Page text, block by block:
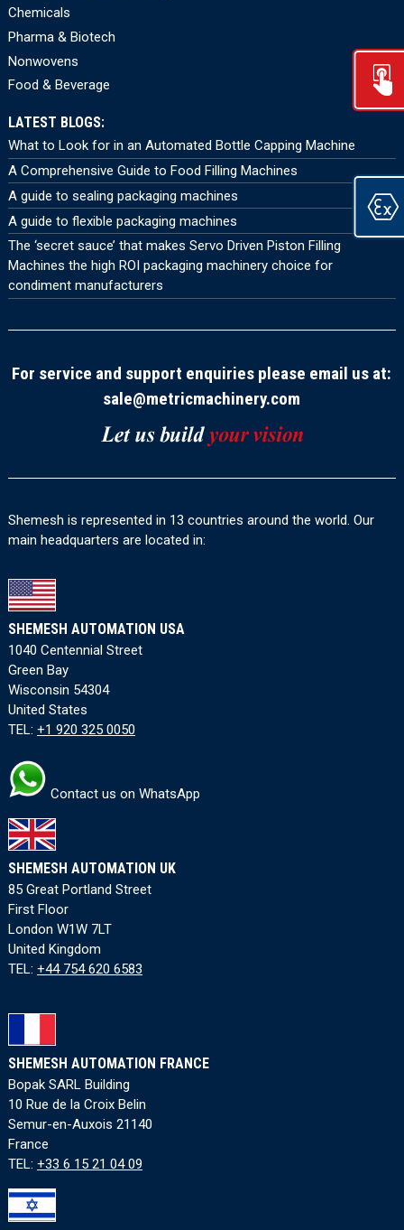
Chemicals
Pharma & Biotech
Nonwovens
Food & Beverage
LATEST BLOGS:
What to Look for in an Automated Bottle Capping Machine
A Comprehensive Guide to Food Filling Machines
A guide to sealing packaging machines
A guide to flexible packaging machines
The ‘secret sauce’ that makes Servo Driven Piston Filling
Machines the high ROI packaging machinery choice for
condiment manufacturers
For service and support enquiries please email us at:
sale@metricmachinery.com
Shemesh is represented in 13 countries around the world. Our
main headquarters are located in:
SHEMESH AUTOMATION USA
1040 Centennial Street
Green Bay
Wisconsin 54304
United States
TEL: +1 920 325 0050
Contact us on WhatsApp
SHEMESH AUTOMATION UK
85 Great Portland Street
First Floor
London W1W 7LT
United Kingdom
TEL: +44 754 620 6583
SHEMESH AUTOMATION FRANCE
Bopak SARL Building
10 Rue de la Croix Belin
Semur-en-Auxois 21140
France
TEL: +33 6 15 21 04 09